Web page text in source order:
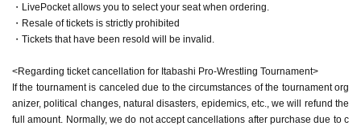
<Scheduled players>
Hayate
Great Pika-chan (Kamiitabashi north exit shopping street)
Itabashi Fudoppy(Itabashi-juku Fudo-dori shopping street)
Please follow the on-site announcements and staff instructions.
This direction
＜会場＞
Itabashi Green Hall
Sakaicho Itabashi-ku, Tokyo 36-1
・LivePocket allows you to select your seat when ordering.
・Resale of tickets is strictly prohibited
・Tickets that have been resold will be invalid.
<Regarding ticket cancellation for Itabashi Pro-Wrestling Tournament>
If the tournament is canceled due to the circumstances of the tournament org
anizer, political changes, natural disasters, epidemics, etc., we will refund the
full amount. Normally, we do not accept cancellations after purchase due to c